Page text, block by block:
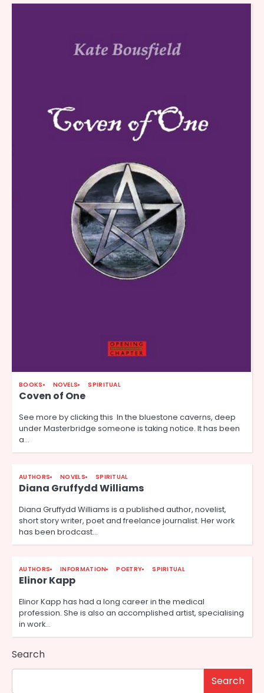
BOOKS NOVELS SPIRITUAL
Coven of One
See more by clicking this In the bluestone caverns, deep
under Masterbridge someone is taking notice. It has been
a…
AUTHORS NOVELS SPIRITUAL
Diana Gruffydd Williams
Diana Gruffydd Williams is a published author, novelist,
short story writer, poet and freelance journalist. Her work
has been brodcast…
AUTHORS INFORMATION POETRY SPIRITUAL
Elinor Kapp
Elinor Kapp has had a long career in the medical
profession. She is also an accomplished artist, specialising
in work…
Search
Search